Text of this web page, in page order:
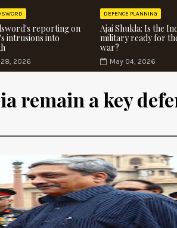
reporting on
intrusions into
28, 2026
DEFENCE PLANNING
Ajai Shukla: Is the
military ready for
war?
May 04, 2026
remain a key